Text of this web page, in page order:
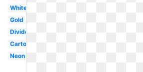
White
Gold
Divider
Cartoon
Neon